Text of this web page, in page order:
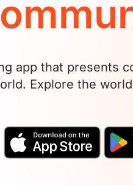
app that presents
Explore the